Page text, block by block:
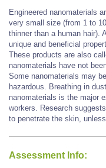
Engineered nanomaterials
very small size (from 1 to
thinner than a human hair).
unique and beneficial
These products are also
nanomaterials have not
Some nanomaterials may
hazardous. Breathing in
nanomaterials is the major
workers. Research
to penetrate the skin,
Assessment Info: